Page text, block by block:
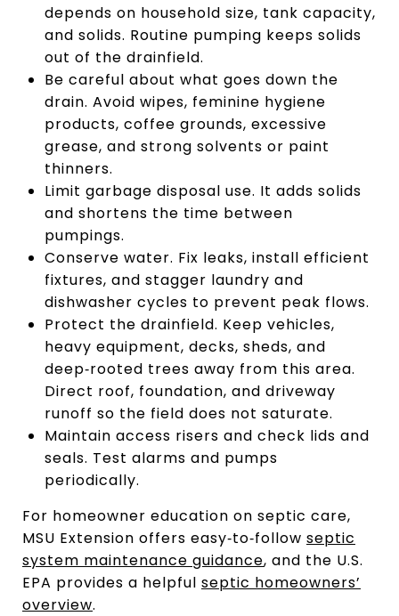
depends on household size, tank capacity,
and solids. Routine pumping keeps solids
out of the drainfield.
Be careful about what goes down the
drain. Avoid wipes, feminine hygiene
products, coffee grounds, excessive
grease, and strong solvents or paint
thinners.
Limit garbage disposal use. It adds solids
and shortens the time between
pumpings.
Conserve water. Fix leaks, install efficient
fixtures, and stagger laundry and
dishwasher cycles to prevent peak flows.
Protect the drainfield. Keep vehicles,
heavy equipment, decks, sheds, and
deep‑rooted trees away from this area.
Direct roof, foundation, and driveway
runoff so the field does not saturate.
Maintain access risers and check lids and
seals. Test alarms and pumps
periodically.
For homeowner education on septic care,
MSU Extension offers easy‑to‑follow septic
system maintenance guidance, and the U.S.
EPA provides a helpful septic homeowners’
overview.